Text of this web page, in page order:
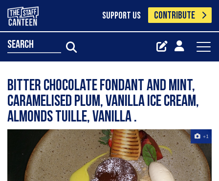
SUPPORT US CONTRIBUTE
search
Bitter chocolate fondant and mint,
caramelised plum, vanilla ice cream,
almonds tuille, vanilla .
+1